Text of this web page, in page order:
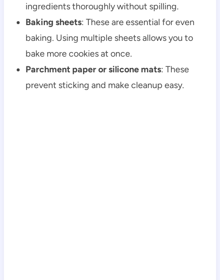
ingredients thoroughly without spilling.
Baking sheets: These are essential for even
baking. Using multiple sheets allows you to
bake more cookies at once.
Parchment paper or silicone mats: These
prevent sticking and make cleanup easy.